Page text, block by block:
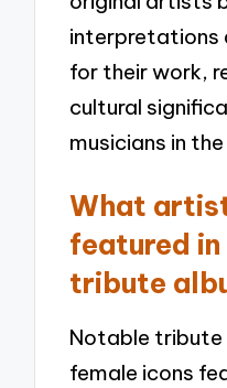
interpretations
for their work,
cultural
musicians in
What
featured
tribute
Notable tribute
female icons